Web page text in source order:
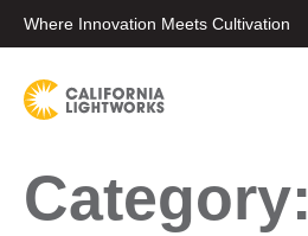
Where Innovation Meets Cultivation
Category: